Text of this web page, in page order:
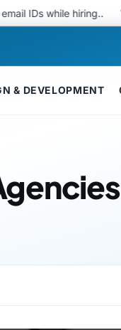
while hiring.. We do
& DEVELOPMENT